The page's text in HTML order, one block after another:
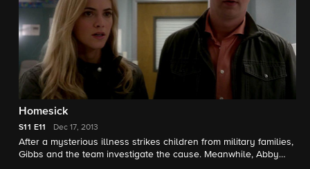
Homesick
S11 E11 Dec 17, 2013
After a mysterious illness strikes children from military families,
Gibbs and the team investigate the cause. Meanwhile, Abby